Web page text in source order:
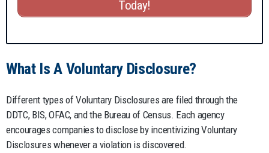
Today!
What Is A Voluntary Disclosure?
Different types of Voluntary Disclosures are filed through the
DDTC, BIS, OFAC, and the Bureau of Census. Each agency
encourages companies to disclose by incentivizing Voluntary
Disclosures whenever a violation is discovered.